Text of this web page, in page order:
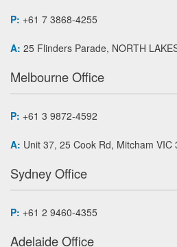
P: +61 7 3868-4255
A: 25 Flinders Parade, NORTH
Melbourne Office
P: +61 3 9872-4592
A: Unit 37, 25 Cook Rd, Mitcham VIC
Sydney Office
P: +61 2 9460-4355
Adelaide Office